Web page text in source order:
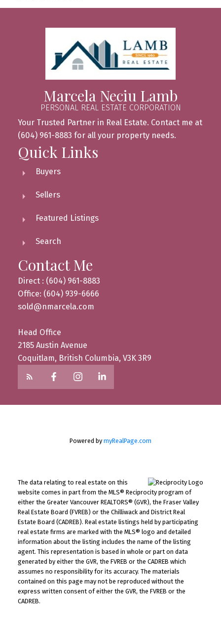
Marcela Neciu Lamb
PERSONAL REAL ESTATE CORPORATION
Your Trusted Partner in Real Estate. Contact me at
(604) 961-8883 for all your property needs.
Quick Links
Buyers
Sellers
Featured Listings
Search
Contact Me
Direct : (604) 961-8883
Office: (604) 939-6666
sold@nmarcela.com
Head Office
2185 Austin Avenue
Coquitlam, British Columbia, V3K 3R9
Powered by myRealPage.com
The data relating to real estate on this
website comes in part from the MLS® Reciprocity program of
either the Greater Vancouver REALTORS® (GVR), the Fraser Valley
Real Estate Board (FVREB) or the Chilliwack and District Real
Estate Board (CADREB). Real estate listings held by participating
real estate firms are marked with the MLS® logo and detailed
information about the listing includes the name of the listing
agent. This representation is based in whole or part on data
generated by either the GVR, the FVREB or the CADREB which
assumes no responsibility for its accuracy. The materials
contained on this page may not be reproduced without the
express written consent of either the GVR, the FVREB or the
CADREB.